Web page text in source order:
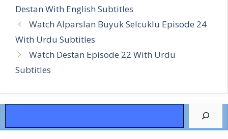
Destan With English Subtitles
Watch Alparslan Buyuk Selcuklu Episode 24
With Urdu Subtitles
Watch Destan Episode 22 With Urdu
Subtitles